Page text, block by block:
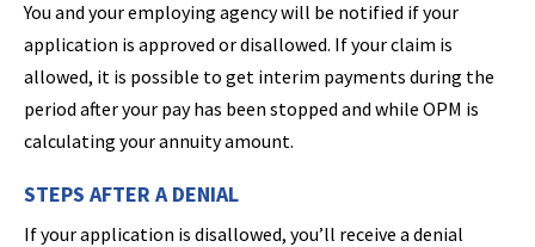
You and your employing agency will be notified if your
application is approved or disallowed. If your claim is
allowed, it is possible to get interim payments during the
period after your pay has been stopped and while OPM is
calculating your annuity amount.
STEPS AFTER A DENIAL
If your application is disallowed, you’ll receive a denial